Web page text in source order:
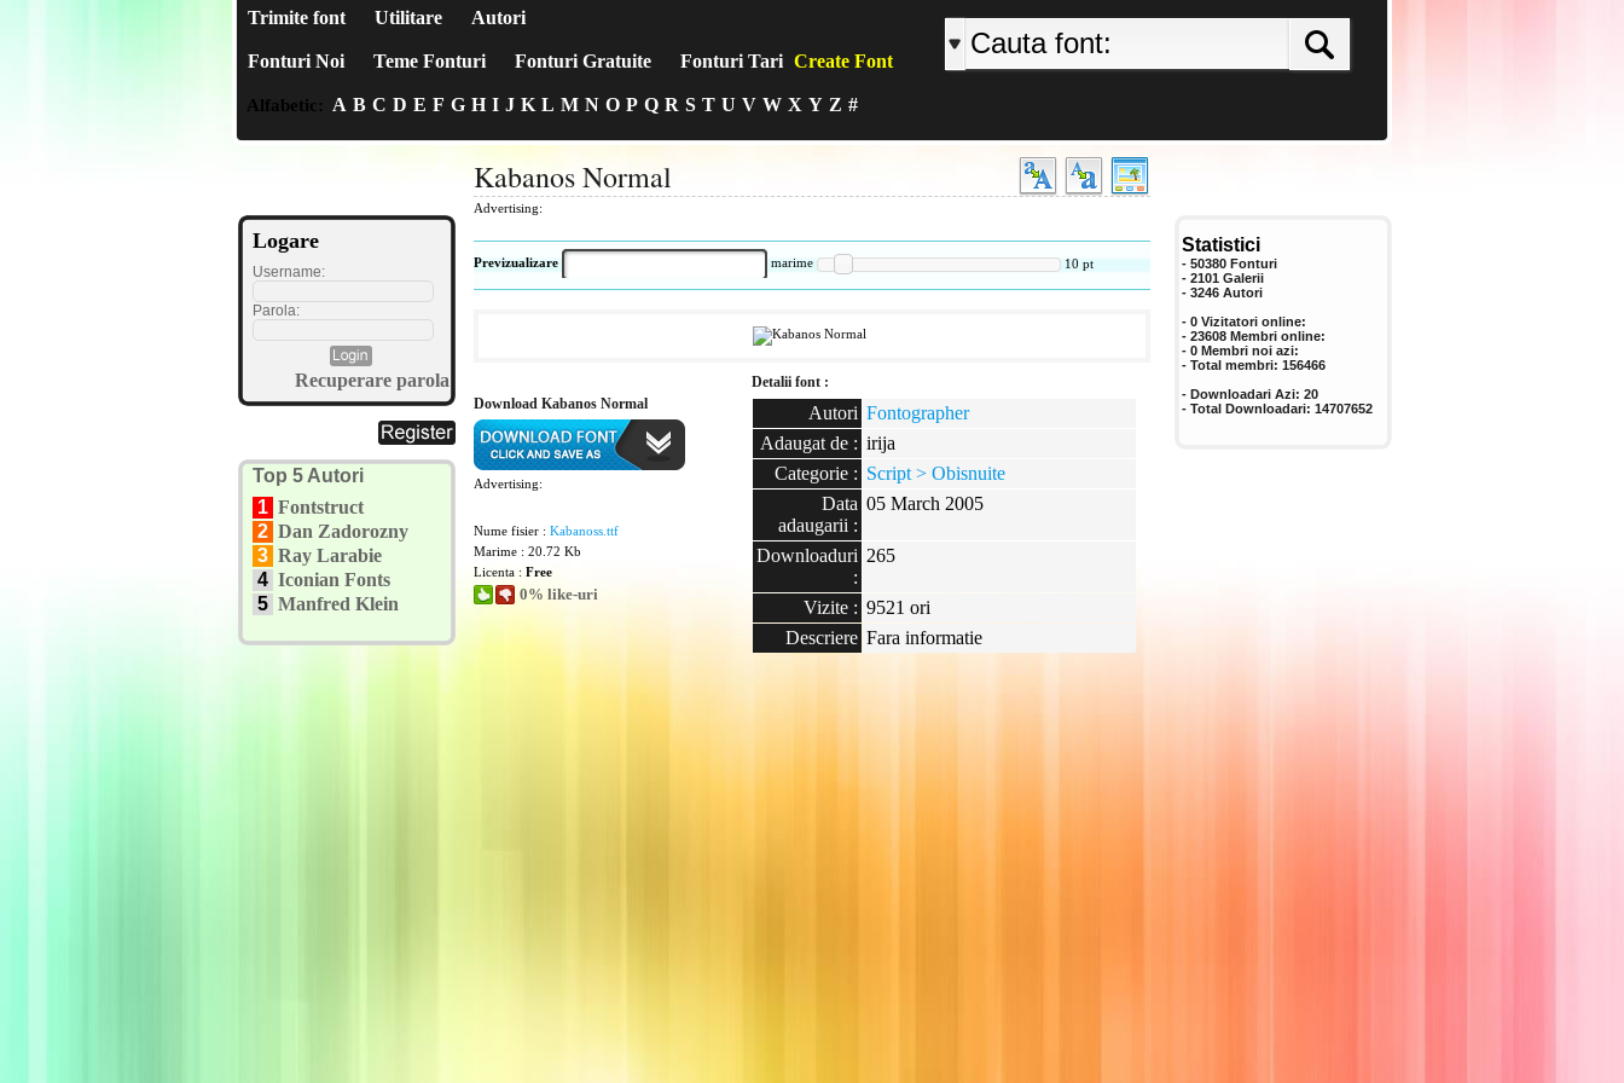
Trimite font Utilitare Autori
Fonturi Noi Teme Fonturi Fonturi Gratuite Fonturi Tari Create Font
Alfabetic: A B C D E F G H I J K L M N O P Q R S T U V W X Y Z #
Logare
Username:
Parola:
Recuperare parola
Top 5 Autori
1 Fontstruct
2 Dan Zadorozny
3 Ray Larabie
4 Iconian Fonts
5 Manfred Klein
Kabanos Normal
Advertising:
Previzualizare marime 10 pt
Download Kabanos Normal
Advertising:
Nume fisier : Kabanoss.ttf
Marime : 20.72 Kb
Licenta : Free
0% like-uri
Detalii font :
Autori Fontographer
Adaugat de : irija
Categorie : Script > Obisnuite
Data
adaugarii :
05 March 2005
Downloaduri
:
265
Vizite : 9521 ori
Descriere Fara informatie
Statistici
- 50380 Fonturi
- 2101 Galerii
- 3246 Autori
- 0 Vizitatori online:
- 23608 Membri online:
- 0 Membri noi azi:
- Total membri: 156466
- Downloadari Azi: 20
- Total Downloadari: 14707652